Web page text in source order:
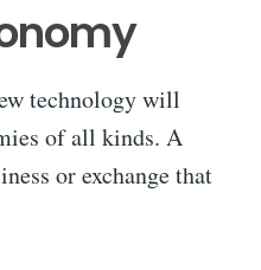
technology will
of all kinds. A
or exchange that